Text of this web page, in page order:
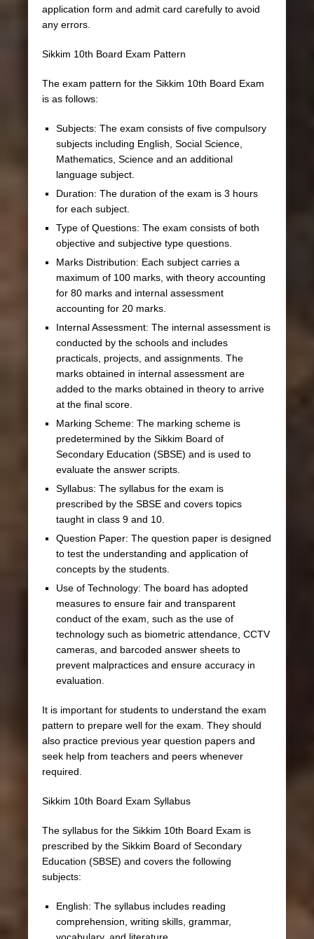
application form and admit card carefully to avoid
any errors.
Sikkim 10th Board Exam Pattern
The exam pattern for the Sikkim 10th Board Exam
is as follows:
Subjects: The exam consists of five compulsory
subjects including English, Social Science,
Mathematics, Science and an additional
language subject.
Duration: The duration of the exam is 3 hours
for each subject.
Type of Questions: The exam consists of both
objective and subjective type questions.
Marks Distribution: Each subject carries a
maximum of 100 marks, with theory accounting
for 80 marks and internal assessment
accounting for 20 marks.
Internal Assessment: The internal assessment is
conducted by the schools and includes
practicals, projects, and assignments. The
marks obtained in internal assessment are
added to the marks obtained in theory to arrive
at the final score.
Marking Scheme: The marking scheme is
predetermined by the Sikkim Board of
Secondary Education (SBSE) and is used to
evaluate the answer scripts.
Syllabus: The syllabus for the exam is
prescribed by the SBSE and covers topics
taught in class 9 and 10.
Question Paper: The question paper is designed
to test the understanding and application of
concepts by the students.
Use of Technology: The board has adopted
measures to ensure fair and transparent
conduct of the exam, such as the use of
technology such as biometric attendance, CCTV
cameras, and barcoded answer sheets to
prevent malpractices and ensure accuracy in
evaluation.
It is important for students to understand the exam
pattern to prepare well for the exam. They should
also practice previous year question papers and
seek help from teachers and peers whenever
required.
Sikkim 10th Board Exam Syllabus
The syllabus for the Sikkim 10th Board Exam is
prescribed by the Sikkim Board of Secondary
Education (SBSE) and covers the following
subjects:
English: The syllabus includes reading
comprehension, writing skills, grammar,
vocabulary, and literature.